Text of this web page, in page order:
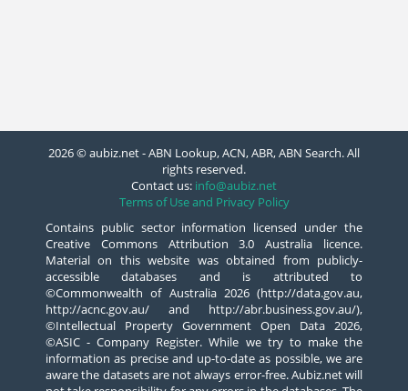
2026 © aubiz.net - ABN Lookup, ACN, ABR, ABN Search. All
rights reserved.
Contact us: info@aubiz.net
Terms of Use and Privacy Policy
Contains public sector information licensed under the
Creative Commons Attribution 3.0 Australia licence.
Material on this website was obtained from publicly-
accessible databases and is attributed to
©Commonwealth of Australia 2026 (http://data.gov.au,
http://acnc.gov.au/ and http://abr.business.gov.au/),
©Intellectual Property Government Open Data 2026,
©ASIC - Company Register. While we try to make the
information as precise and up-to-date as possible, we are
aware the datasets are not always error-free. Aubiz.net will